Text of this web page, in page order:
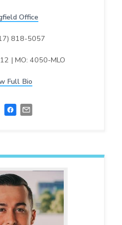
Office
818-5057
| MO: 4050-MLO
Full Bio